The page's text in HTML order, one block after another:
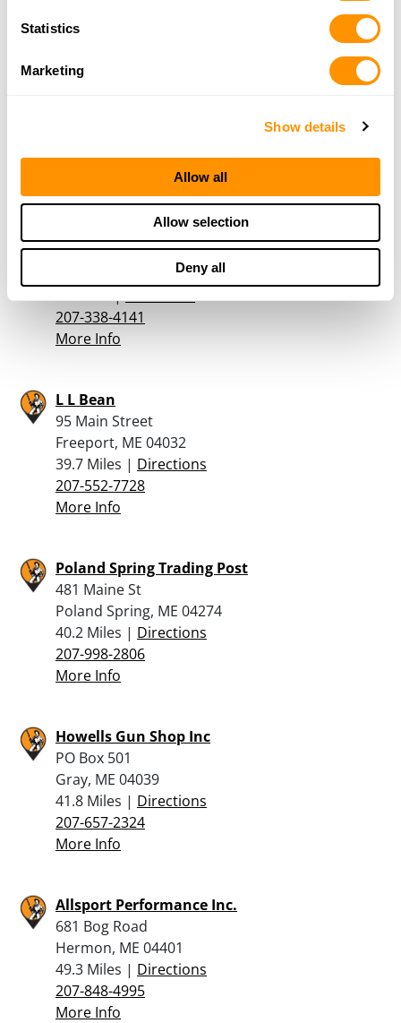
Statistics
Marketing
Show details
Allow all
Allow selection
Deny all
Johnsons Sporting Goods
51 Park Street
The Outdoor Sportsman
1044 Atlantic Highway
Northport, ME 04849
207-338-4141
More Info
L L Bean
95 Main Street
Freeport, ME 04032
39.7 Miles | Directions
207-552-7728
More Info
Poland Spring Trading Post
481 Maine St
Poland Spring, ME 04274
40.2 Miles | Directions
207-998-2806
More Info
Howells Gun Shop Inc
PO Box 501
Gray, ME 04039
41.8 Miles | Directions
207-657-2324
More Info
Allsport Performance Inc.
681 Bog Road
Hermon, ME 04401
49.3 Miles | Directions
207-848-4995
More Info